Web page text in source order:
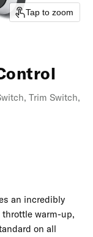
Tap to zoom
Trim Switch,
an incredibly
warm-up,
on all